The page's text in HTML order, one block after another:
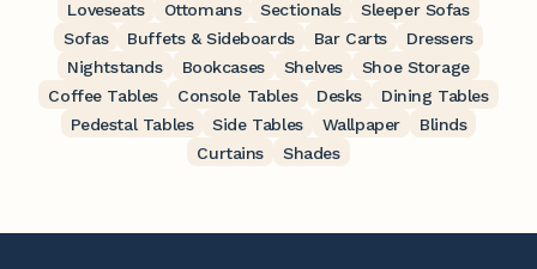
Loveseats
Ottomans Sectionals
Sleeper Sofas
Sofas
Buffets & Sideboards Bar Carts
Dressers
Nightstands
Bookcases Shelves
Shoe Storage
Coffee Tables
Console Tables Desks
Dining Tables
Pedestal Tables
Side Tables Wallpaper
Blinds
Curtains
Shades